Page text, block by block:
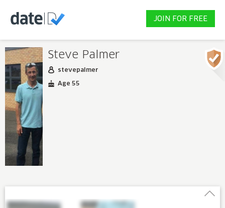
JOIN FOR FREE
Steve Palmer
stevepalmer
Age 55